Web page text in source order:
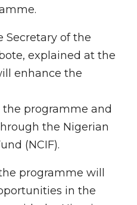
Secretary of the
explained at the
enhance the
programme and
the Nigerian
(NCIF).
programme will
in the